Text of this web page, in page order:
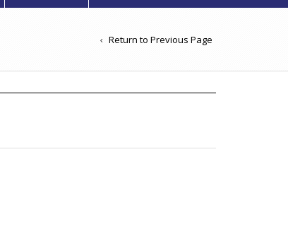
Return to Previous Page